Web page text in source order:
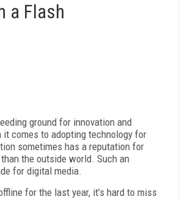
a Flash
ground for innovation and
it comes to adopting technology for
sometimes has a reputation for
the outside world. Such an
for digital media.
for the last year, it’s hard to miss